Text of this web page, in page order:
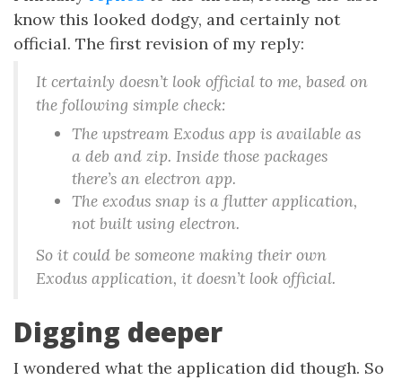
know this looked dodgy, and certainly not
official. The first revision of my reply:
It certainly doesn’t look official to me, based on
the following simple check:
The upstream Exodus app is available as
a deb and zip. Inside those packages
there’s an electron app.
The exodus snap is a flutter application,
not built using electron.
So it could be someone making their own
Exodus application, it doesn’t look official.
Digging deeper
I wondered what the application did though. So